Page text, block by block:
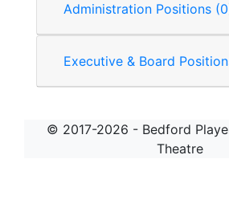
Administration
© 2017-2026 - Bedford
Theatre